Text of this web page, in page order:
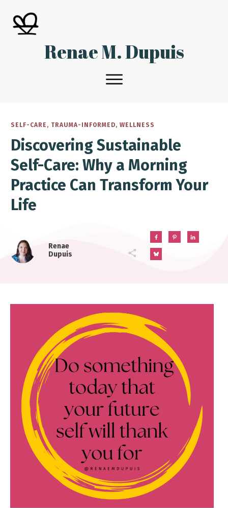
Renae M. Dupuis
SELF-CARE , TRAUMA-INFORMED, WELLNESS
Discovering Sustainable
Self-Care: Why a Morning
Practice Can Transform Your
Life
Renae
Dupuis